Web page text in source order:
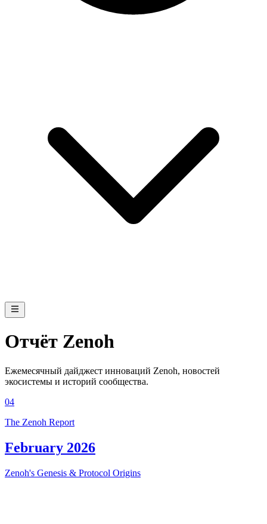
Отчёт Zenoh
Ежемесячный дайджест инноваций Zenoh, новостей
экосистемы и историй сообщества.
04
The Zenoh Report
February 2026
Zenoh's Genesis & Protocol Origins